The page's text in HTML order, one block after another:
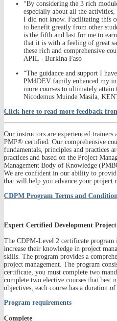
“By considering the 3 rich
especially about all the
I did not know. Facilitating this
to benefit greatly from other
is the fifth and last for me to
that it is with a feeling of great
these rich and comprehensive
APIL - Burkina Faso
“The guidance and support I
PM4DEV family enhanced my
more courses to ultimately
Nicodemus Muinde Masila,
Click here to read more feedback
Our instructors are experienced trainers
PMP® certified. Our comprehensive
fundamentals, principles and practices
practices and based on the Project
Management Body of Knowledge
We are confident in our ability to
that will help you advance your project
CDPM Program Terms and
Expert Certified Development
The CDPM-Level 2 certificate program
increase their knowledge in project
skills. The program provides a
project management. The program
certificate, you must complete two
complete two elective courses that best
objectives, each course has a duration of
Program requirements
Complete